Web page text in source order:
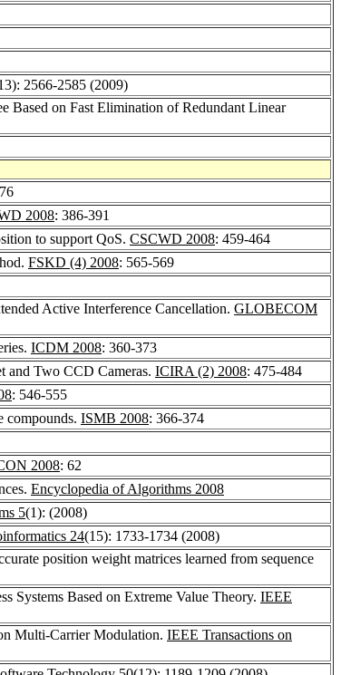
2566-2585 (2009)
Based on Fast Elimination of Redundant Linear
2008: 386-391
to support QoS. CSCWD 2008: 459-464
FSKD (4) 2008: 565-569
Active Interference Cancellation. GLOBECOM
ICDM 2008: 360-373
and Two CCD Cameras. ICIRA (2) 2008: 475-484
: 546-555
compounds. ISMB 2008: 366-374
2008: 62
Encyclopedia of Algorithms 2008
5(1): (2008)
24(15): 1733-1734 (2008)
position weight matrices learned from sequence
Systems Based on Extreme Value Theory. IEEE
Multi-Carrier Modulation. IEEE Transactions on